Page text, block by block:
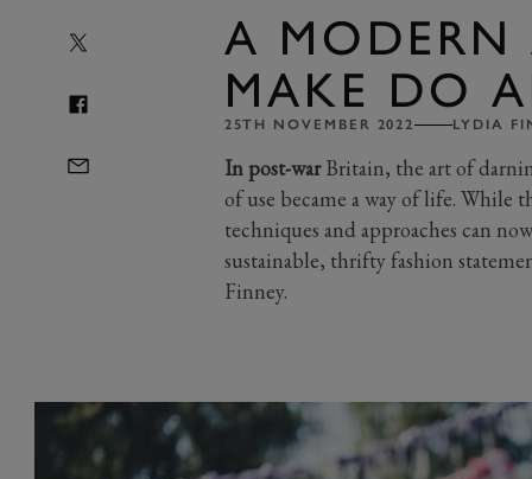
A MODERN
MAKE DO
25TH NOVEMBER 2022 LYDIA
In post-warBritain, the art of
of use became a way of life. While
techniques and approaches can
sustainable, thrifty fashion
Finney.